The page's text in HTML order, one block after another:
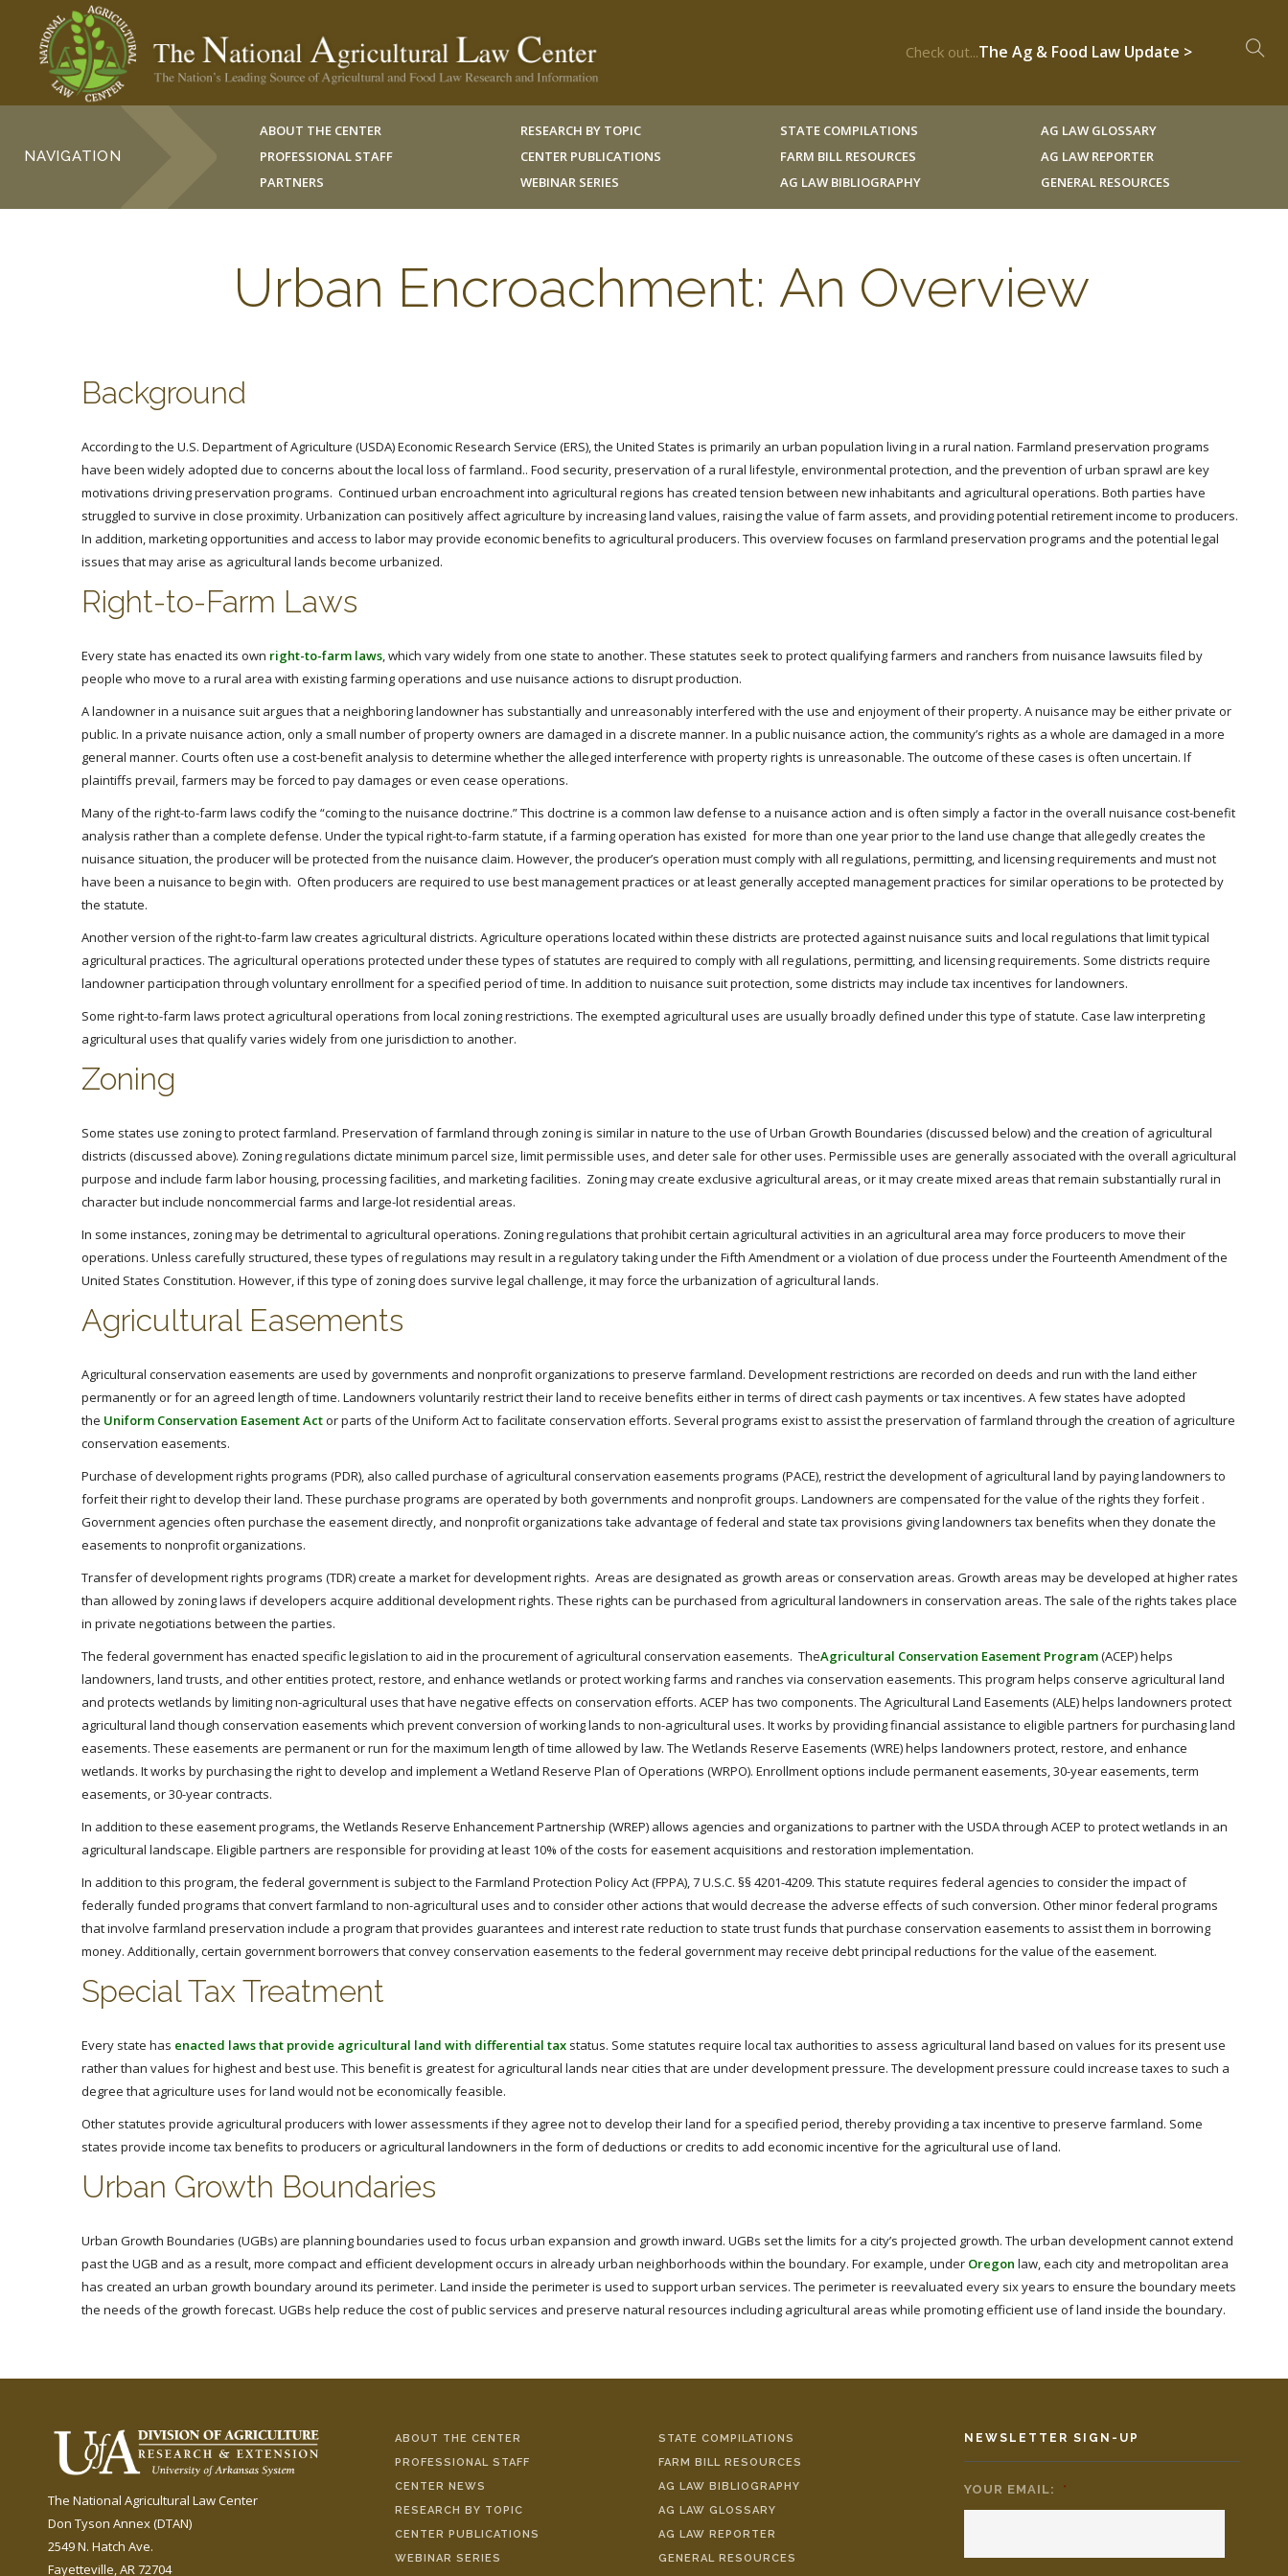
Check out...The Ag & Food Law Update >
NAVIGATION
ABOUT THE CENTER
PROFESSIONAL STAFF
PARTNERS
RESEARCH BY TOPIC
CENTER PUBLICATIONS
WEBINAR SERIES
STATE COMPILATIONS
FARM BILL RESOURCES
AG LAW BIBLIOGRAPHY
AG LAW GLOSSARY
AG LAW REPORTER
GENERAL RESOURCES
Urban Encroachment: An Overview
Background
According to the U.S. Department of Agriculture (USDA) Economic Research Service (ERS), the United States is primarily an urban population living in a rural nation. Farmland preservation programs
have been widely adopted due to concerns about the local loss of farmland.. Food security, preservation of a rural lifestyle, environmental protection, and the prevention of urban sprawl are key
motivations driving preservation programs. Continued urban encroachment into agricultural regions has created tension between new inhabitants and agricultural operations. Both parties have
struggled to survive in close proximity. Urbanization can positively affect agriculture by increasing land values, raising the value of farm assets, and providing potential retirement income to producers.
In addition, marketing opportunities and access to labor may provide economic benefits to agricultural producers. This overview focuses on farmland preservation programs and the potential legal
issues that may arise as agricultural lands become urbanized.
Right-to-Farm Laws
Every state has enacted its own right-to-farm laws, which vary widely from one state to another. These statutes seek to protect qualifying farmers and ranchers from nuisance lawsuits filed by
people who move to a rural area with existing farming operations and use nuisance actions to disrupt production.
A landowner in a nuisance suit argues that a neighboring landowner has substantially and unreasonably interfered with the use and enjoyment of their property. A nuisance may be either private or
public. In a private nuisance action, only a small number of property owners are damaged in a discrete manner. In a public nuisance action, the community’s rights as a whole are damaged in a more
general manner. Courts often use a cost-benefit analysis to determine whether the alleged interference with property rights is unreasonable. The outcome of these cases is often uncertain. If
plaintiffs prevail, farmers may be forced to pay damages or even cease operations.
Many of the right-to-farm laws codify the “coming to the nuisance doctrine.” This doctrine is a common law defense to a nuisance action and is often simply a factor in the overall nuisance cost-benefit
analysis rather than a complete defense. Under the typical right-to-farm statute, if a farming operation has existed for more than one year prior to the land use change that allegedly creates the
nuisance situation, the producer will be protected from the nuisance claim. However, the producer’s operation must comply with all regulations, permitting, and licensing requirements and must not
have been a nuisance to begin with. Often producers are required to use best management practices or at least generally accepted management practices for similar operations to be protected by
the statute.
Another version of the right-to-farm law creates agricultural districts. Agriculture operations located within these districts are protected against nuisance suits and local regulations that limit typical
agricultural practices. The agricultural operations protected under these types of statutes are required to comply with all regulations, permitting, and licensing requirements. Some districts require
landowner participation through voluntary enrollment for a specified period of time. In addition to nuisance suit protection, some districts may include tax incentives for landowners.
Some right-to-farm laws protect agricultural operations from local zoning restrictions. The exempted agricultural uses are usually broadly defined under this type of statute. Case law interpreting
agricultural uses that qualify varies widely from one jurisdiction to another.
Zoning
Some states use zoning to protect farmland. Preservation of farmland through zoning is similar in nature to the use of Urban Growth Boundaries (discussed below) and the creation of agricultural
districts (discussed above). Zoning regulations dictate minimum parcel size, limit permissible uses, and deter sale for other uses. Permissible uses are generally associated with the overall agricultural
purpose and include farm labor housing, processing facilities, and marketing facilities. Zoning may create exclusive agricultural areas, or it may create mixed areas that remain substantially rural in
character but include noncommercial farms and large-lot residential areas.
In some instances, zoning may be detrimental to agricultural operations. Zoning regulations that prohibit certain agricultural activities in an agricultural area may force producers to move their
operations. Unless carefully structured, these types of regulations may result in a regulatory taking under the Fifth Amendment or a violation of due process under the Fourteenth Amendment of the
United States Constitution. However, if this type of zoning does survive legal challenge, it may force the urbanization of agricultural lands.
Agricultural Easements
Agricultural conservation easements are used by governments and nonprofit organizations to preserve farmland. Development restrictions are recorded on deeds and run with the land either
permanently or for an agreed length of time. Landowners voluntarily restrict their land to receive benefits either in terms of direct cash payments or tax incentives. A few states have adopted
the Uniform Conservation Easement Actor parts of the Uniform Act to facilitate conservation efforts. Several programs exist to assist the preservation of farmland through the creation of agriculture
conservation easements.
Purchase of development rights programs (PDR), also called purchase of agricultural conservation easements programs (PACE), restrict the development of agricultural land by paying landowners to
forfeit their right to develop their land. These purchase programs are operated by both governments and nonprofit groups. Landowners are compensated for the value of the rights they forfeit .
Government agencies often purchase the easement directly, and nonprofit organizations take advantage of federal and state tax provisions giving landowners tax benefits when they donate the
easements to nonprofit organizations.
Transfer of development rights programs (TDR) create a market for development rights. Areas are designated as growth areas or conservation areas. Growth areas may be developed at higher rates
than allowed by zoning laws if developers acquire additional development rights. These rights can be purchased from agricultural landowners in conservation areas. The sale of the rights takes place
in private negotiations between the parties.
The federal government has enacted specific legislation to aid in the procurement of agricultural conservation easements. TheAgricultural Conservation Easement Program(ACEP) helps
landowners, land trusts, and other entities protect, restore, and enhance wetlands or protect working farms and ranches via conservation easements. This program helps conserve agricultural land
and protects wetlands by limiting non-agricultural uses that have negative effects on conservation efforts. ACEP has two components. The Agricultural Land Easements (ALE) helps landowners protect
agricultural land though conservation easements which prevent conversion of working lands to non-agricultural uses. It works by providing financial assistance to eligible partners for purchasing land
easements. These easements are permanent or run for the maximum length of time allowed by law. The Wetlands Reserve Easements (WRE) helps landowners protect, restore, and enhance
wetlands. It works by purchasing the right to develop and implement a Wetland Reserve Plan of Operations (WRPO). Enrollment options include permanent easements, 30-year easements, term
easements, or 30-year contracts.
In addition to these easement programs, the Wetlands Reserve Enhancement Partnership (WREP) allows agencies and organizations to partner with the USDA through ACEP to protect wetlands in an
agricultural landscape. Eligible partners are responsible for providing at least 10% of the costs for easement acquisitions and restoration implementation.
In addition to this program, the federal government is subject to the Farmland Protection Policy Act (FPPA), 7 U.S.C. §§ 4201-4209. This statute requires federal agencies to consider the impact of
federally funded programs that convert farmland to non-agricultural uses and to consider other actions that would decrease the adverse effects of such conversion. Other minor federal programs
that involve farmland preservation include a program that provides guarantees and interest rate reduction to state trust funds that purchase conservation easements to assist them in borrowing
money. Additionally, certain government borrowers that convey conservation easements to the federal government may receive debt principal reductions for the value of the easement.
Special Tax Treatment
Every state has enacted laws that provide agricultural land with differential tax status. Some statutes require local tax authorities to assess agricultural land based on values for its present use
rather than values for highest and best use. This benefit is greatest for agricultural lands near cities that are under development pressure. The development pressure could increase taxes to such a
degree that agriculture uses for land would not be economically feasible.
Other statutes provide agricultural producers with lower assessments if they agree not to develop their land for a specified period, thereby providing a tax incentive to preserve farmland. Some
states provide income tax benefits to producers or agricultural landowners in the form of deductions or credits to add economic incentive for the agricultural use of land.
Urban Growth Boundaries
Urban Growth Boundaries (UGBs) are planning boundaries used to focus urban expansion and growth inward. UGBs set the limits for a city’s projected growth. The urban development cannot extend
past the UGB and as a result, more compact and efficient development occurs in already urban neighborhoods within the boundary. For example, under Oregon law, each city and metropolitan area
has created an urban growth boundary around its perimeter. Land inside the perimeter is used to support urban services. The perimeter is reevaluated every six years to ensure the boundary meets
the needs of the growth forecast. UGBs help reduce the cost of public services and preserve natural resources including agricultural areas while promoting efficient use of land inside the boundary.
The National Agricultural Law Center
Don Tyson Annex (DTAN)
2549 N. Hatch Ave.
Fayetteville, AR 72704
ABOUT THE CENTER
PROFESSIONAL STAFF
CENTER NEWS
RESEARCH BY TOPIC
CENTER PUBLICATIONS
WEBINAR SERIES
STATE COMPILATIONS
FARM BILL RESOURCES
AG LAW BIBLIOGRAPHY
AG LAW GLOSSARY
AG LAW REPORTER
GENERAL RESOURCES
NEWSLETTER SIGN-UP
YOUR EMAIL: *